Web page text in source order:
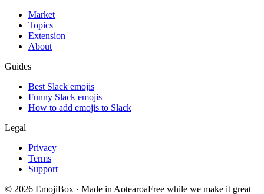
Market
Topics
Extension
About
Guides
Best Slack emojis
Funny Slack emojis
How to add emojis to Slack
Legal
Privacy
Terms
Support
© 2026 EmojiBox · Made in AotearoaFree while we make it great